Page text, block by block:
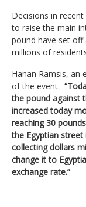
Decisions in
to raise the main
pound have set
millions of
Hanan Ramsis, an
of the event:
the pound against
increased today
reaching 30
the Egyptian
collecting dollars
change it to
exchange rate.”